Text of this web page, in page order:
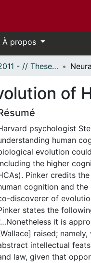
À propos
- Thèses, 2011 - // Theses, 2011 -
of
psychologist
human
evolution
the higher
Pinker credits
cognition and
discoverer of
states the
it is
raised;
intellectual
law, given that